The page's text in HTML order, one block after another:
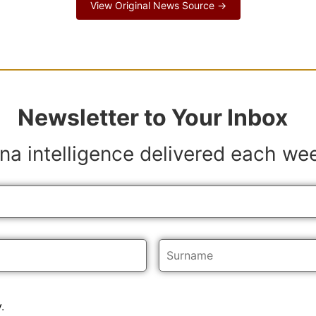
View Original News Source →
Newsletter to Your Inbox
intelligence delivered each
.